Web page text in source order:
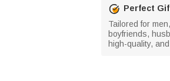
Perfect
Tailored for
boyfriends,
high-quality,